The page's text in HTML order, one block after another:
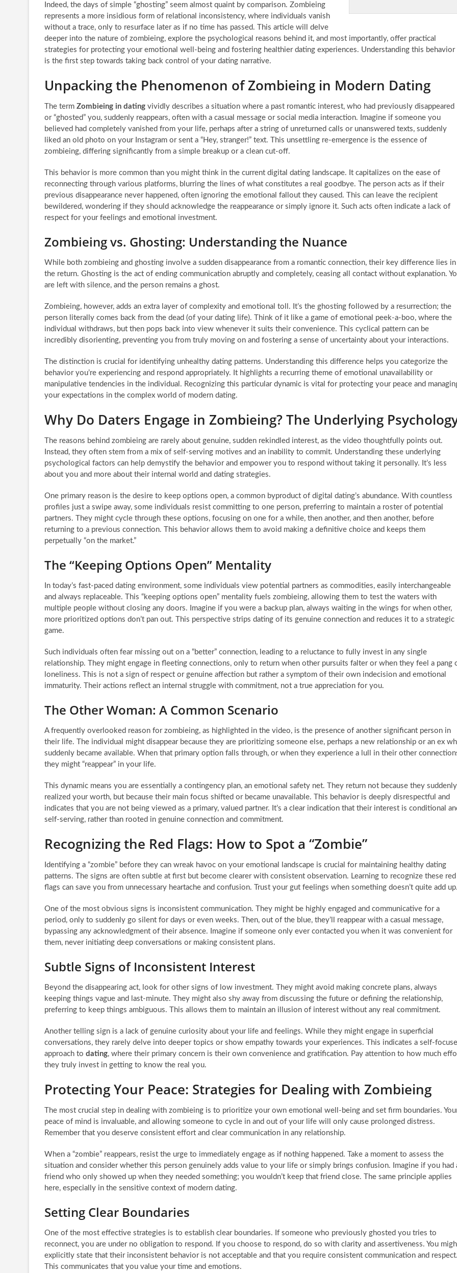
Indeed, the days of simple “ghosting” seem almost quaint by comparison. Zombieing
represents a more insidious form of relational inconsistency, where individuals vanish
without a trace, only to resurface later as if no time has passed. This article will delve
deeper into the nature of zombieing, explore the psychological reasons behind it, and most importantly, offer practical
strategies for protecting your emotional well-being and fostering healthier dating experiences. Understanding this behavior
is the first step towards taking back control of your dating narrative.
Unpacking the Phenomenon of Zombieing in Modern Dating
The term Zombieing in dating vividly describes a situation where a past romantic interest, who had previously disappeared
or “ghosted” you, suddenly reappears, often with a casual message or social media interaction. Imagine if someone you
believed had completely vanished from your life, perhaps after a string of unreturned calls or unanswered texts, suddenly
liked an old photo on your Instagram or sent a “Hey, stranger!” text. This unsettling re-emergence is the essence of
zombieing, differing significantly from a simple breakup or a clean cut-off.
This behavior is more common than you might think in the current digital dating landscape. It capitalizes on the ease of
reconnecting through various platforms, blurring the lines of what constitutes a real goodbye. The person acts as if their
previous disappearance never happened, often ignoring the emotional fallout they caused. This can leave the recipient
bewildered, wondering if they should acknowledge the reappearance or simply ignore it. Such acts often indicate a lack of
respect for your feelings and emotional investment.
Zombieing vs. Ghosting: Understanding the Nuance
While both zombieing and ghosting involve a sudden disappearance from a romantic connection, their key difference lies in
the return. Ghosting is the act of ending communication abruptly and completely, ceasing all contact without explanation.
are left with silence, and the person remains a ghost.
Zombieing, however, adds an extra layer of complexity and emotional toll. It’s the ghosting followed by a resurrection; the
person literally comes back from the dead (of your dating life). Think of it like a game of emotional peek-a-boo, where the
individual withdraws, but then pops back into view whenever it suits their convenience. This cyclical pattern can be
incredibly disorienting, preventing you from truly moving on and fostering a sense of uncertainty about your interactions.
The distinction is crucial for identifying unhealthy dating patterns. Understanding this difference helps you categorize the
behavior you’re experiencing and respond appropriately. It highlights a recurring theme of emotional unavailability or
manipulative tendencies in the individual. Recognizing this particular dynamic is vital for protecting your peace and
your expectations in the complex world of modern dating.
Why Do Daters Engage in Zombieing? The Underlying
The reasons behind zombieing are rarely about genuine, sudden rekindled interest, as the video thoughtfully points out.
Instead, they often stem from a mix of self-serving motives and an inability to commit. Understanding these underlying
psychological factors can help demystify the behavior and empower you to respond without taking it personally. It’s less
about you and more about their internal world and dating strategies.
One primary reason is the desire to keep options open, a common byproduct of digital dating’s abundance. With countless
profiles just a swipe away, some individuals resist committing to one person, preferring to maintain a roster of potential
partners. They might cycle through these options, focusing on one for a while, then another, and then another, before
returning to a previous connection. This behavior allows them to avoid making a definitive choice and keeps them
perpetually “on the market.”
The “Keeping Options Open” Mentality
In today’s fast-paced dating environment, some individuals view potential partners as commodities, easily interchangeable
and always replaceable. This “keeping options open” mentality fuels zombieing, allowing them to test the waters with
multiple people without closing any doors. Imagine if you were a backup plan, always waiting in the wings for when other,
more prioritized options don’t pan out. This perspective strips dating of its genuine connection and reduces it to a strategic
game.
Such individuals often fear missing out on a “better” connection, leading to a reluctance to fully invest in any single
relationship. They might engage in fleeting connections, only to return when other pursuits falter or when they feel a pang
loneliness. This is not a sign of respect or genuine affection but rather a symptom of their own indecision and emotional
immaturity. Their actions reflect an internal struggle with commitment, not a true appreciation for you.
The Other Woman: A Common Scenario
A frequently overlooked reason for zombieing, as highlighted in the video, is the presence of another significant person in
their life. The individual might disappear because they are prioritizing someone else, perhaps a new relationship or an ex
suddenly became available. When that primary option falls through, or when they experience a lull in their other
they might “reappear” in your life.
This dynamic means you are essentially a contingency plan, an emotional safety net. They return not because they suddenly
realized your worth, but because their main focus shifted or became unavailable. This behavior is deeply disrespectful and
indicates that you are not being viewed as a primary, valued partner. It’s a clear indication that their interest is conditional
self-serving, rather than rooted in genuine connection and commitment.
Recognizing the Red Flags: How to Spot a “Zombie”
Identifying a “zombie” before they can wreak havoc on your emotional landscape is crucial for maintaining healthy dating
patterns. The signs are often subtle at first but become clearer with consistent observation. Learning to recognize these red
flags can save you from unnecessary heartache and confusion. Trust your gut feelings when something doesn’t quite add
One of the most obvious signs is inconsistent communication. They might be highly engaged and communicative for a
period, only to suddenly go silent for days or even weeks. Then, out of the blue, they’ll reappear with a casual message,
bypassing any acknowledgment of their absence. Imagine if someone only ever contacted you when it was convenient for
them, never initiating deep conversations or making consistent plans.
Subtle Signs of Inconsistent Interest
Beyond the disappearing act, look for other signs of low investment. They might avoid making concrete plans, always
keeping things vague and last-minute. They might also shy away from discussing the future or defining the relationship,
preferring to keep things ambiguous. This allows them to maintain an illusion of interest without any real commitment.
Another telling sign is a lack of genuine curiosity about your life and feelings. While they might engage in superficial
conversations, they rarely delve into deeper topics or show empathy towards your experiences. This indicates a self-
approach to dating, where their primary concern is their own convenience and gratification. Pay attention to how much
they truly invest in getting to know the real you.
Protecting Your Peace: Strategies for Dealing with Zombieing
The most crucial step in dealing with zombieing is to prioritize your own emotional well-being and set firm boundaries.
peace of mind is invaluable, and allowing someone to cycle in and out of your life will only cause prolonged distress.
Remember that you deserve consistent effort and clear communication in any relationship.
When a “zombie” reappears, resist the urge to immediately engage as if nothing happened. Take a moment to assess the
situation and consider whether this person genuinely adds value to your life or simply brings confusion. Imagine if you had
friend who only showed up when they needed something; you wouldn’t keep that friend close. The same principle applies
here, especially in the sensitive context of modern dating.
Setting Clear Boundaries
One of the most effective strategies is to establish clear boundaries. If someone who previously ghosted you tries to
reconnect, you are under no obligation to respond. If you choose to respond, do so with clarity and assertiveness. You
explicitly state that their inconsistent behavior is not acceptable and that you require consistent communication and
This communicates that you value your time and emotions.